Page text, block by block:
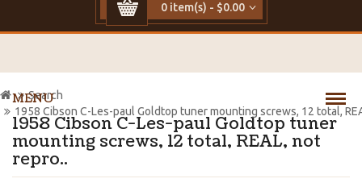
0 item(s) - $0.00
MENU
1958 Cibson C-Les-paul Goldtop tuner
mounting screws, 12 total, REAL, not
repro..
Search
1958 Cibson C-Les-paul Goldtop tuner mounting screws, 12 total,